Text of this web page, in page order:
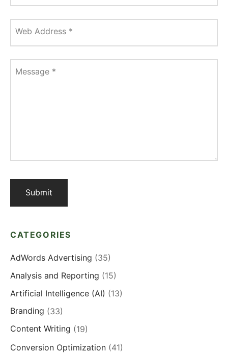
Web Address *
Message *
CATEGORIES
AdWords Advertising (35)
Analysis and Reporting (15)
Artificial Intelligence (AI) (13)
Branding (33)
Content Writing (19)
Conversion Optimization (41)